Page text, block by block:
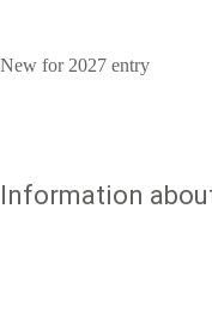
New for 2027 entry
Information